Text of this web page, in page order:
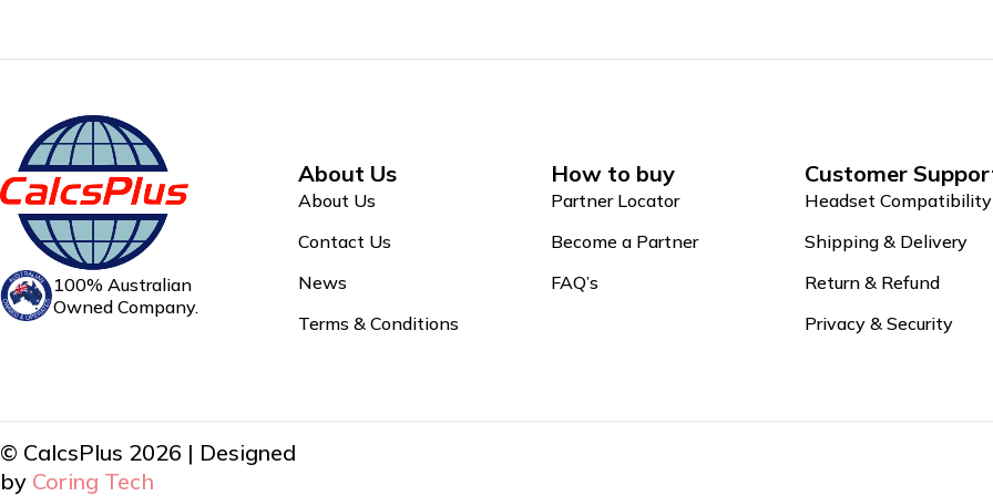
100% Australian
Owned Company.
About Us
About Us
Contact Us
News
Terms & Conditions
How to buy
Partner Locator
Become a Partner
FAQ’s
Customer
Headset Compatibility
Shipping & Delivery
Return & Refund
Privacy & Security
© CalcsPlus 2026 | Designed
by Coring Tech